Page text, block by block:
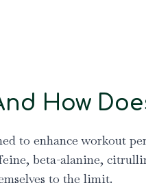
How
to enhance workout
beta-alanine,
to the limit.